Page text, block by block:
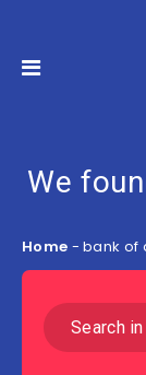
We
Home -bank of